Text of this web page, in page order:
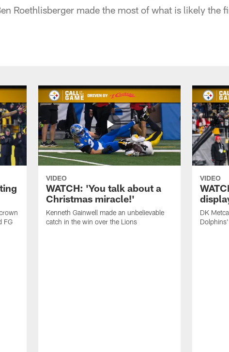
Roethlisberger made the most of what is likely the
FG
VIDEO
WATCH: 'You talk about a
Christmas miracle!'
Kenneth Gainwell made an unbelievable
catch in the win over the Lions
VIDEO
DK